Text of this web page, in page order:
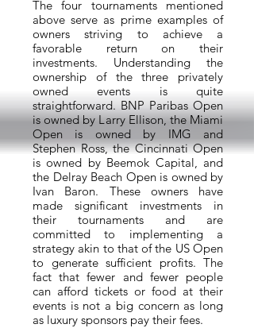
The four tournaments mentioned
above serve as prime examples of
owners striving to achieve a
favorable return on their
investments. Understanding the
ownership of the three privately
owned events is quite
straightforward. BNP Paribas Open
is owned by Larry Ellison, the Miami
Open is owned by IMG and
Stephen Ross, the Cincinnati Open
is owned by Beemok Capital, and
the Delray Beach Open is owned by
Ivan Baron. These owners have
made significant investments in
their tournaments and are
committed to implementing a
strategy akin to that of the US Open
to generate sufficient profits. The
fact that fewer and fewer people
can afford tickets or food at their
events is not a big concern as long
as luxury sponsors pay their fees.